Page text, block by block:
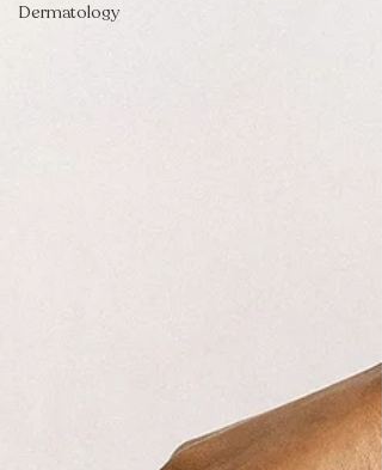
Dermatology